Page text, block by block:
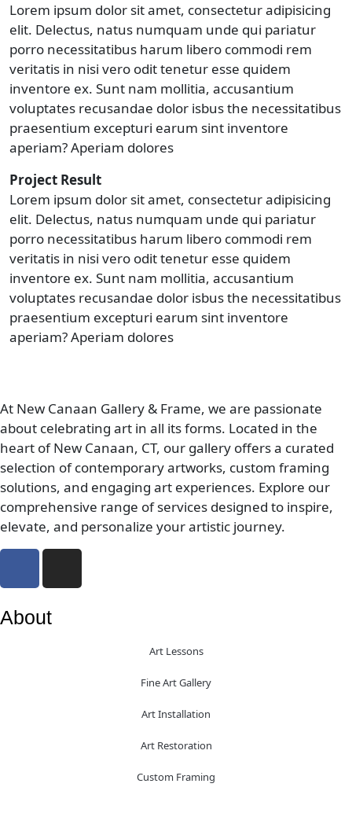
Lorem ipsum dolor sit amet, consectetur adipisicing
elit. Delectus, natus numquam unde qui pariatur
porro necessitatibus harum libero commodi rem
veritatis in nisi vero odit tenetur esse quidem
inventore ex. Sunt nam mollitia, accusantium
voluptates recusandae dolor isbus the necessitatibus
praesentium excepturi earum sint inventore
aperiam? Aperiam dolores
Project Result
Lorem ipsum dolor sit amet, consectetur adipisicing
elit. Delectus, natus numquam unde qui pariatur
porro necessitatibus harum libero commodi rem
veritatis in nisi vero odit tenetur esse quidem
inventore ex. Sunt nam mollitia, accusantium
voluptates recusandae dolor isbus the necessitatibus
praesentium excepturi earum sint inventore
aperiam? Aperiam dolores
At New Canaan Gallery & Frame, we are passionate
about celebrating art in all its forms. Located in the
heart of New Canaan, CT, our gallery offers a curated
selection of contemporary artworks, custom framing
solutions, and engaging art experiences. Explore our
comprehensive range of services designed to inspire,
elevate, and personalize your artistic journey.
About
Art Lessons
Fine Art Gallery
Art Installation
Art Restoration
Custom Framing